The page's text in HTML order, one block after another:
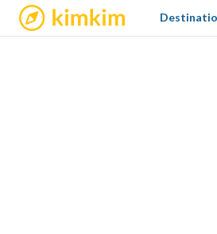
kimkim